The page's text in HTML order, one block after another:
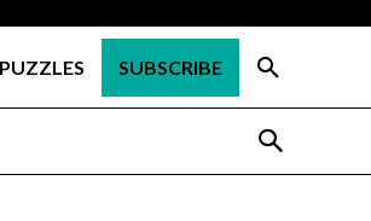
PUZZLES SUBSCRIBE